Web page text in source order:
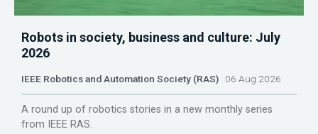
Robots in society, business and culture: July
2026
IEEE Robotics and Automation Society (RAS) 06 Aug 2026
A round up of robotics stories in a new monthly series
from IEEE RAS.